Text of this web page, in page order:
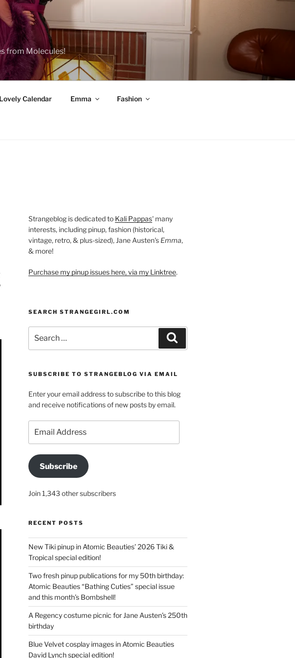
from Molecules!
Calendar Emma Fashion
Strangeblog is dedicated to Kali Pappas' many
interests, including pinup, fashion (historical,
vintage, retro, & plus-sized), Jane Austen's Emma,
& more!
Purchase my pinup issues here, via my Linktree.
SEARCH STRANGEGIRL.COM
for:
SUBSCRIBE TO STRANGEBLOG VIA EMAIL
Enter your email address to subscribe to this blog
and receive notifications of new posts by email.
Address
Subscribe
Join 1,343 other subscribers
RECENT POSTS
New Tiki pinup in Atomic Beauties’ 2026 Tiki &
Tropical special edition!
Two fresh pinup publications for my 50th birthday:
Atomic Beauties “Bathing Cuties” special issue
and this month’s Bombshell!
A Regency costume picnic for Jane Austen’s 250th
birthday
Blue Velvet cosplay images in Atomic Beauties
David Lynch special edition!